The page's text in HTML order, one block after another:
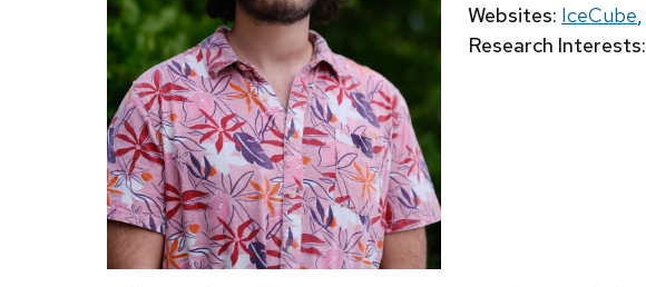
Websites: IceCube,
Research Interests: